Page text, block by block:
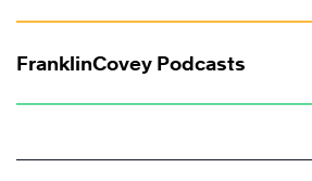
FranklinCovey Podcasts